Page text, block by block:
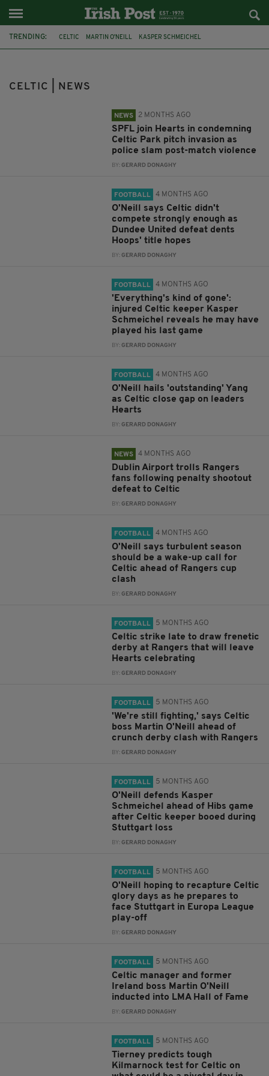
TRENDING: CELTIC MARTIN O'NEILL KASPER SCHMEICHEL
EUROPA LEAGUE
CELTIC | NEWS
NEWS 2 MONTHS AGO
SPFL join Hearts in condemning
Celtic Park pitch invasion as
police slam post-match violence
BY:GERARD DONAGHY
FOOTBALL 4 MONTHS AGO
O'Neill says Celtic didn't
compete strongly enough as
Dundee United defeat dents
Hoops' title hopes
BY:GERARD DONAGHY
FOOTBALL 4 MONTHS AGO
'Everything's kind of gone':
injured Celtic keeper Kasper
Schmeichel reveals he may have
played his last game
BY:GERARD DONAGHY
FOOTBALL 4 MONTHS AGO
O'Neill hails 'outstanding' Yang
as Celtic close gap on leaders
Hearts
BY:GERARD DONAGHY
NEWS 4 MONTHS AGO
Dublin Airport trolls Rangers
fans following penalty shootout
defeat to Celtic
BY:GERARD DONAGHY
FOOTBALL 4 MONTHS AGO
O'Neill says turbulent season
should be a wake-up call for
Celtic ahead of Rangers cup
clash
BY:GERARD DONAGHY
FOOTBALL 5 MONTHS AGO
Celtic strike late to draw frenetic
derby at Rangers that will leave
Hearts celebrating
BY:GERARD DONAGHY
FOOTBALL 5 MONTHS AGO
'We're still fighting,' says Celtic
boss Martin O'Neill ahead of
crunch derby clash with Rangers
BY:GERARD DONAGHY
FOOTBALL 5 MONTHS AGO
O'Neill defends Kasper
Schmeichel ahead of Hibs game
after Celtic keeper booed during
Stuttgart loss
BY:GERARD DONAGHY
FOOTBALL 5 MONTHS AGO
O'Neill hoping to recapture Celtic
glory days as he prepares to
face Stuttgart in Europa League
play-off
BY:GERARD DONAGHY
FOOTBALL 5 MONTHS AGO
Celtic manager and former
Ireland boss Martin O'Neill
inducted into LMA Hall of Fame
BY:GERARD DONAGHY
FOOTBALL 5 MONTHS AGO
Tierney predicts tough
Kilmarnock test for Celtic on